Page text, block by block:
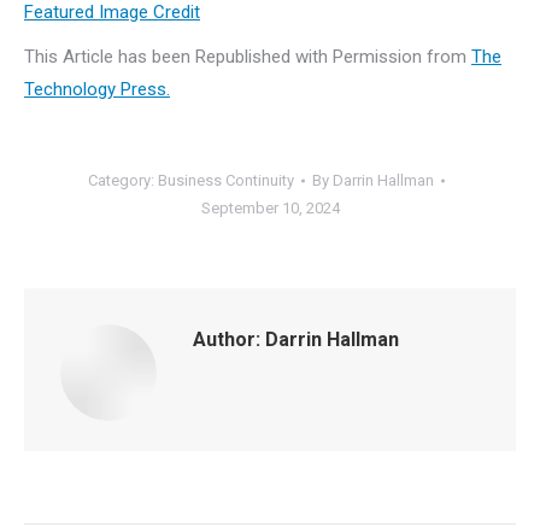
Featured Image Credit
This Article has been Republished with Permission from The
Technology Press.
Category: Business Continuity By Darrin Hallman
September 10, 2024
Author: Darrin Hallman